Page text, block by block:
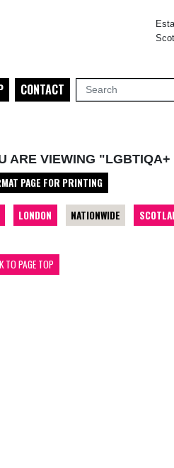
CONTACT
ARE VIEWING
PAGE FOR PRINTING
LONDON NATIONWIDE
TO PAGE TOP